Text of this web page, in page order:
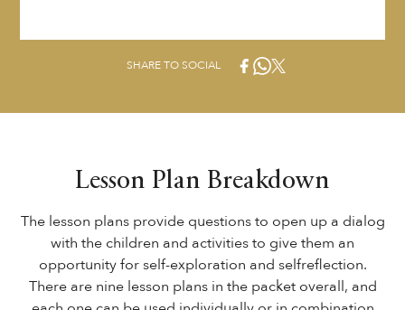
SHARE TO SOCIAL
Lesson Plan Breakdown
The lesson plans provide questions to open up a dialog
with the children and activities to give them an
opportunity for self-exploration and selfreflection.
There are nine lesson plans in the packet overall, and